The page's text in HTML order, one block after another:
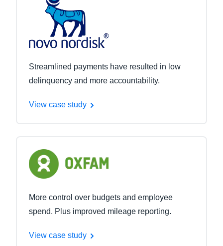
Streamlined payments have resulted in low
delinquency and more accountability.
View case study
More control over budgets and employee
spend. Plus improved mileage reporting.
View case study